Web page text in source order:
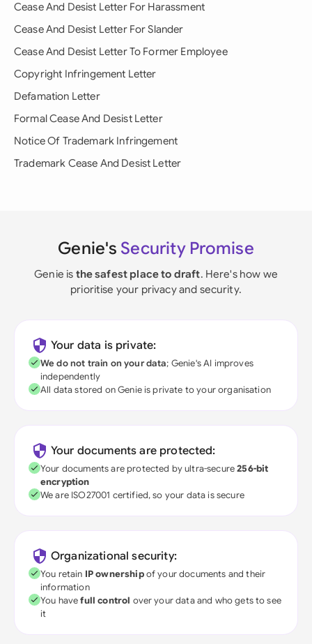
Cease And Desist Letter For Harassment
Cease And Desist Letter For Slander
Cease And Desist Letter To Former Employee
Copyright Infringement Letter
Defamation Letter
Formal Cease And Desist Letter
Notice Of Trademark Infringement
Trademark Cease And Desist Letter
Genie's Security Promise
Genie is the safest place to draft. Here's how we
prioritise your privacy and security.
Your data is private:
We do not train on your data; Genie's AI improves
independently
All data stored on Genie is private to your organisation
Your documents are protected:
Your documents are protected by ultra-secure256-bit
encryption
We are ISO27001 certified, so your data is secure
Organizational security:
You retain IP ownershipof your documents and their
information
You havefull control over your data and who gets to see
it